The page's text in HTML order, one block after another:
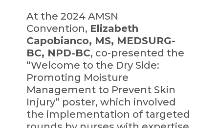
At the 2024 AMSN
Convention, Elizabeth
Capobianco, MS, MEDSURG-
BC, NPD-BC, co-presented the
“Welcome to the Dry Side:
Promoting Moisture
Management to Prevent Skin
Injury” poster, which involved
the implementation of targeted